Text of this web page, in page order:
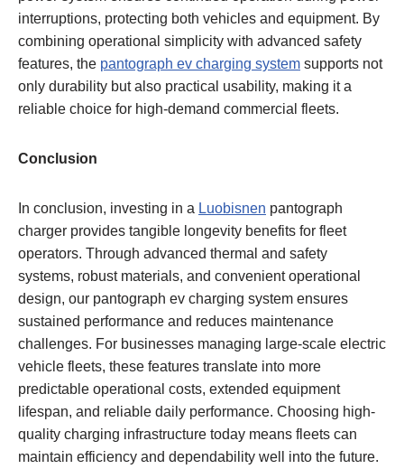
interruptions, protecting both vehicles and equipment. By
combining operational simplicity with advanced safety
features, the pantograph ev charging system supports not
only durability but also practical usability, making it a
reliable choice for high-demand commercial fleets.
Conclusion
In conclusion, investing in a Luobisnen pantograph
charger provides tangible longevity benefits for fleet
operators. Through advanced thermal and safety
systems, robust materials, and convenient operational
design, our pantograph ev charging system ensures
sustained performance and reduces maintenance
challenges. For businesses managing large-scale electric
vehicle fleets, these features translate into more
predictable operational costs, extended equipment
lifespan, and reliable daily performance. Choosing high-
quality charging infrastructure today means fleets can
maintain efficiency and dependability well into the future.